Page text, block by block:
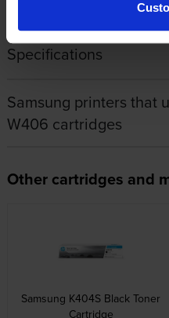
Specifications
Samsung printers that
W406 cartridges
Other cartridges and
Samsung K404S Black Toner
Cartridge